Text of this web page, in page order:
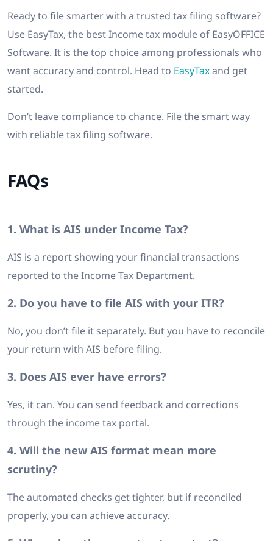
Ready to file smarter with a trusted tax filing software?
Use EasyTax, the best Income tax module of EasyOFFICE
Software. It is the top choice among professionals who
want accuracy and control. Head to EasyTaxand get
started.
Don’t leave compliance to chance. File the smart way
with reliable tax filing software.
FAQs
1. What is AIS under Income Tax?
AIS is a report showing your financial transactions
reported to the Income Tax Department.
2. Do you have to file AIS with your ITR?
No, you don’t file it separately. But you have to reconcile
your return with AIS before filing.
3. Does AIS ever have errors?
Yes, it can. You can send feedback and corrections
through the income tax portal.
4. Will the new AIS format mean more
scrutiny?
The automated checks get tighter, but if reconciled
properly, you can achieve accuracy.